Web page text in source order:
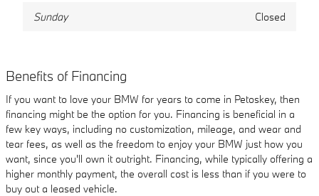
Sunday Closed
Benefits of Financing
If you want to love your BMW for years to come in Petoskey, then
financing might be the option for you. Financing is beneficial in a
few key ways, including no customization, mileage, and wear and
tear fees, as well as the freedom to enjoy your BMW just how you
want, since you'll own it outright. Financing, while typically offering a
higher monthly payment, the overall cost is less than if you were to
buy out a leased vehicle.